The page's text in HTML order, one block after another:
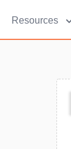
Resources